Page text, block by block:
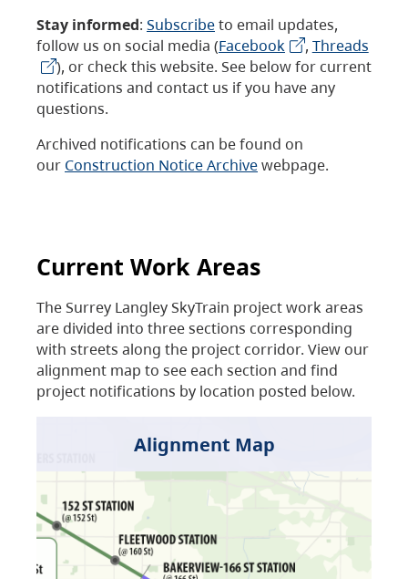
Stay informed: Subscribeto email updates,
follow us on social media (Facebook , Threads
), or check this website. See below for current
notifications and contact us if you have any
questions.
Archived notifications can be found on
our Construction Notice Archivewebpage.
Current Work Areas
The Surrey Langley SkyTrain project work areas
are divided into three sections corresponding
with streets along the project corridor. View our
alignment map to see each section and find
project notifications by location posted below.
Alignment Map